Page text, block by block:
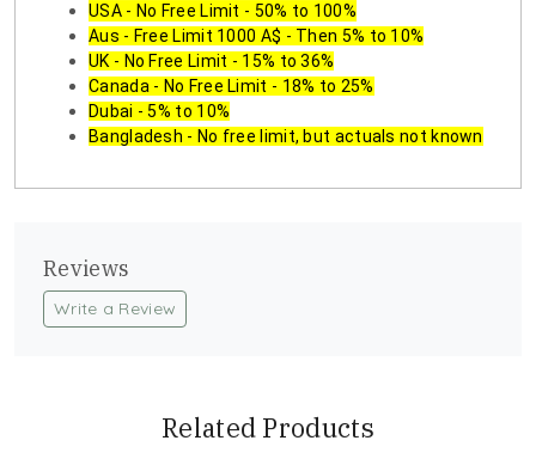
USA - No Free Limit - 50% to 100%
Aus - Free Limit 1000 A$ - Then 5% to 10%
UK - No Free Limit - 15% to 36%
Canada - No Free Limit - 18% to 25%
Dubai - 5% to 10%
Bangladesh - No free limit, but actuals not known
Reviews
Write a Review
Related Products